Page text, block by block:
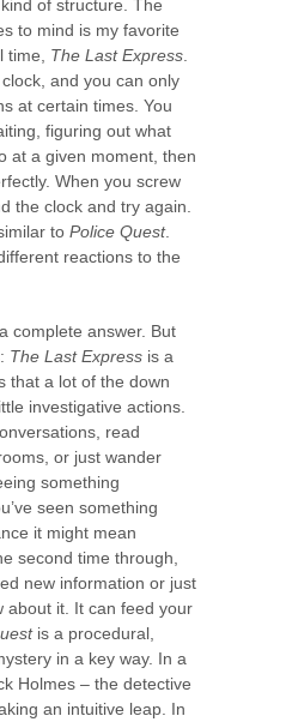
of structure. The
to mind is my favorite
time, The Last Express
and you can only
at certain times. You
figuring out what
at a given moment, then
When you screw
the clock and try again.
to Police Quest.
reactions to the
complete answer. But
The Last Express is a
that a lot of the down
investigative actions.
read
or just wander
something
seen something
it might mean
second time through,
new information or just
about it. It can feed your
is a procedural,
in a key way. In a
Holmes – the detective
an intuitive leap. In